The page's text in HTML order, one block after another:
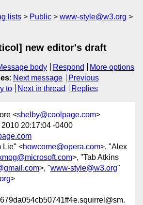
lists Public
www-style@w3.org
new editor's draft
body Respond
More options
: Next message
Previous
to Next in thread Replies
<shelby@coolpage.com>
2010 20:17:04 -0400
Lie" <howcome@opera.com>, "Alex
>, "Tab Atkins
>, "www-style@w3.org"
>